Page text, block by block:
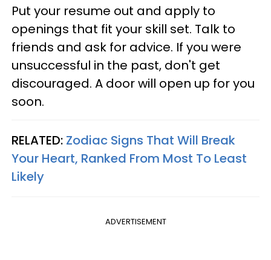
Put your resume out and apply to
openings that fit your skill set. Talk to
friends and ask for advice. If you were
unsuccessful in the past, don't get
discouraged. A door will open up for you
soon.
RELATED: Zodiac Signs That Will Break
Your Heart, Ranked From Most To Least
Likely
ADVERTISEMENT